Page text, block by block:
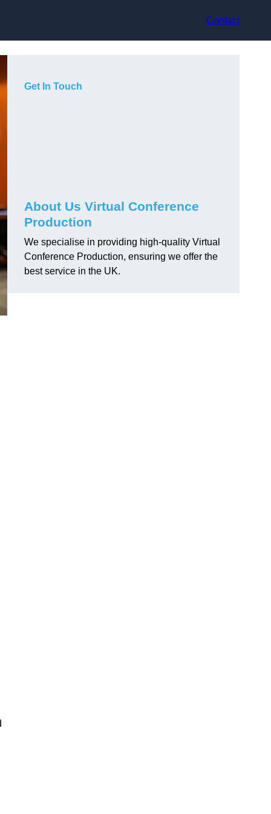
Contact
Get In Touch
About Us Virtual Conference
Production
We specialise in providing high-quality Virtual
Conference Production, ensuring we offer the
best service in the UK.